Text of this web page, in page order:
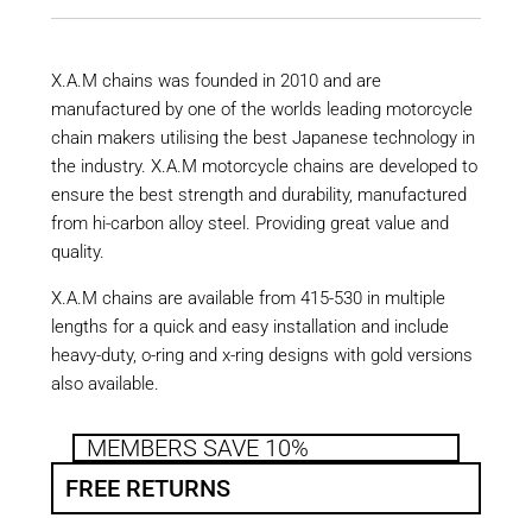
X.A.M chains was founded in 2010 and are
manufactured by one of the worlds leading motorcycle
chain makers utilising the best Japanese technology in
the industry. X.A.M motorcycle chains are developed to
ensure the best strength and durability, manufactured
from hi-carbon alloy steel. Providing great value and
quality.
X.A.M chains are available from 415-530 in multiple
lengths for a quick and easy installation and include
heavy-duty, o-ring and x-ring designs with gold versions
also available.
MEMBERS SAVE 10%
FREE RETURNS